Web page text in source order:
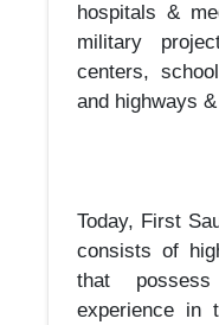
hospitals &
military
centers,
and highways
Today, First
consists of
that
experience in